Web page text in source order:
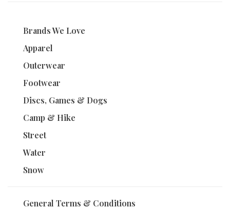
Brands We Love
Apparel
Outerwear
Footwear
Discs, Games & Dogs
Camp & Hike
Street
Water
Snow
General Terms & Conditions